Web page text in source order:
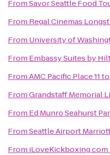
FromSavor Seattle Food
From Regal Cinemas
From University of
From Embassy Suites by
FromAMC Pacific Place 11to
FromGrandstaff Memorial
From Ed Munro Seahurst
FromSeattle Airport
From iLoveKickboxing.com